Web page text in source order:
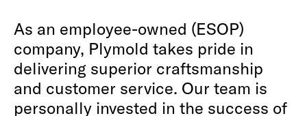
As an employee-owned (ESOP)
company, Plymold takes pride in
delivering superior craftsmanship
and customer service. Our team is
personally invested in the success of